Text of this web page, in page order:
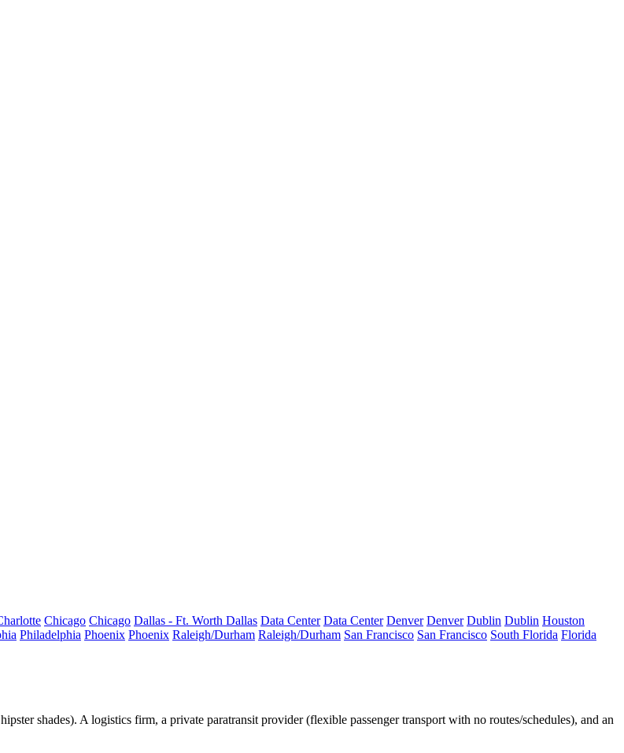
Chicago Chicago Dallas - Ft. Worth Dallas Data Center Data Center Denver Denver Dublin Dublin Houston
Philadelphia Phoenix Phoenix Raleigh/Durham Raleigh/Durham San Francisco San Francisco South Florida Florida
shades). A logistics firm, a private paratransit provider (flexible passenger transport with no routes/schedules), and an